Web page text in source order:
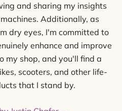
and sharing my insights
Additionally, as
dry eyes, I'm committed to
enhance and improve
my shop, and you'll find a
scooters, and other life-
that I stand by.